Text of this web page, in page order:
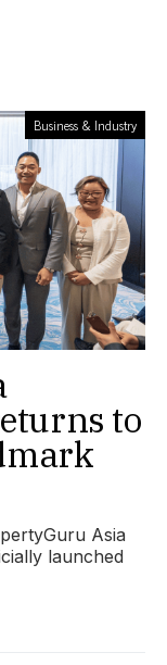
Business & Industry
to
Asia
launched